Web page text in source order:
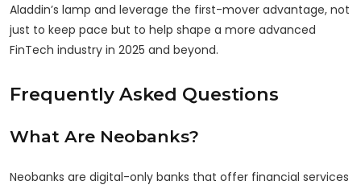
Aladdin’s lamp and leverage the first-mover advantage, not
just to keep pace but to help shape a more advanced
FinTech industry in 2025 and beyond.
Frequently Asked Questions
What Are Neobanks?
Neobanks are digital-only banks that offer financial services